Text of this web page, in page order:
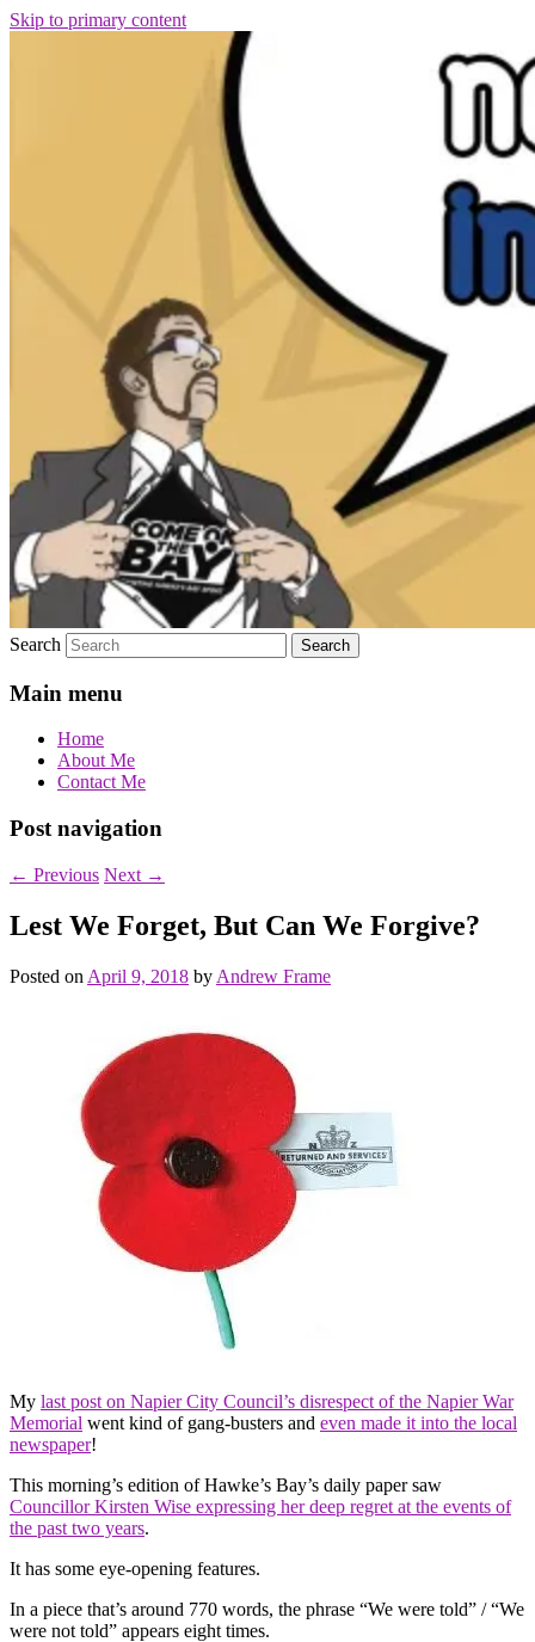
Skip to primary content
Napier In Frame
Search
Main menu
Home
About Me
Contact Me
Post navigation
← Previous Next →
Lest We Forget, But Can We Forgive?
Posted on April 9, 2018 by Andrew Frame
My last post on Napier City Council’s disrespect of the Napier War
Memorial went kind of gang-busters and even made it into the local
newspaper!
This morning’s edition of Hawke’s Bay’s daily paper saw
Councillor Kirsten Wise expressing her deep regret at the events of
the past two years.
It has some eye-opening features.
In a piece that’s around 770 words, the phrase “We were told” / “We
were not told” appears eight times.